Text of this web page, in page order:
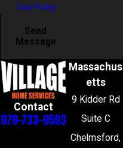
Use Policy
Send
Message
Contact
978-733-9593
Massachus
etts
9 Kidder Rd
Suite C
Chelmsford,